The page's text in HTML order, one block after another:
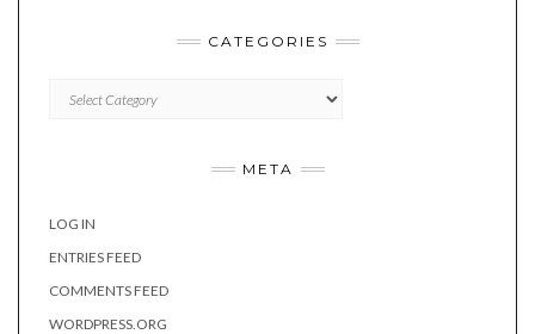
CATEGORIES
META
LOG IN
ENTRIES FEED
COMMENTS FEED
WORDPRESS.ORG